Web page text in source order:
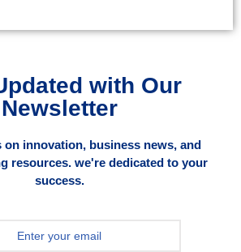
with Our
Newsletter
on innovation, business news, and
resources. we're dedicated to your
success.